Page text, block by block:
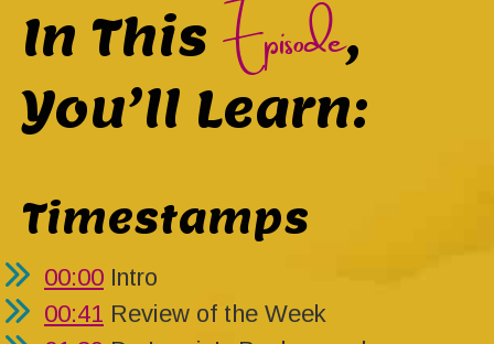
In This Episode,
You’ll Learn:
Timestamps
00:00 Intro
00:41 Review of the Week